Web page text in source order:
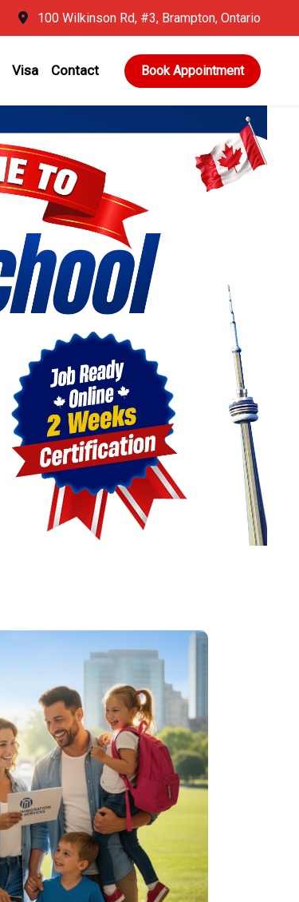
100 Wilkinson Rd, #3, Brampton, Ontario
Visa Contact Book Appointment